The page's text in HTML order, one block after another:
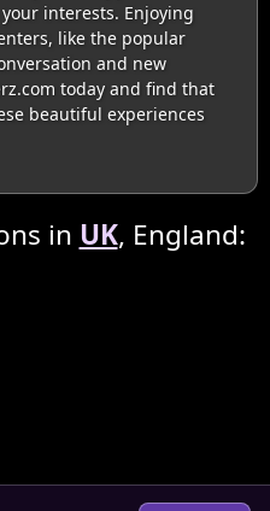
interests. Enjoying
like the popular
and new
today and find that
beautiful experiences
in UK, England: